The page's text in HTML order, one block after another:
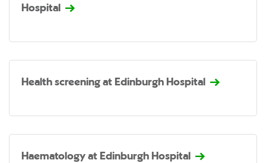
Hospital
Health screening at Edinburgh Hospital
Haematology at Edinburgh Hospital